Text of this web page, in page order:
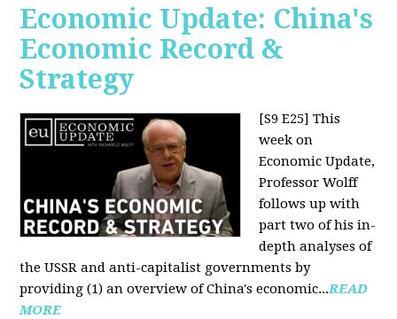
Economic Update: China's
Economic Record &
Strategy
[S9 E25] This
week on
Economic Update,
Professor Wolff
follows up with
part two of his in-
depth analyses of
the USSR and anti-capitalist governments by
providing (1) an overview of China's economic...READ
MORE